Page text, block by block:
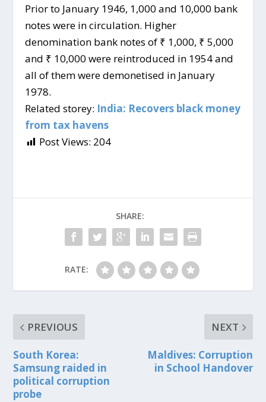
Prior to January 1946, 1,000 and 10,000 bank
notes were in circulation. Higher
denomination bank notes of ₹ 1,000, ₹ 5,000
and ₹ 10,000 were reintroduced in 1954 and
all of them were demonetised in January
1978.
Related storey: India: Recovers black money
from tax havens
Post Views: 204
SHARE:
RATE:
PREVIOUS
South Korea:
Samsung raided in
political corruption
probe
NEXT
Maldives: Corruption
in School Handover